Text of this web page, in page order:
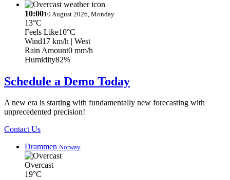
10:0010 August 2026, Monday
13°C
Feels Like10°C
Wind17 km/h | West
Rain Amount0 mm/h
Humidity82%
Schedule a Demo Today
A new era is starting with fundamentally new forecasting with
unprecedented precision!
Contact Us
Drammen Norway
Overcast
19°C